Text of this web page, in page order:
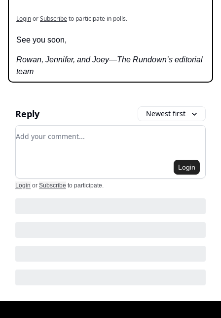
LoginorSubscribeto participate in polls.
See you soon,
Rowan, Jennifer, and Joey—The Rundown’s editorial
team
Reply Newest first
Add your comment
Login
Login or Subscribe to participate